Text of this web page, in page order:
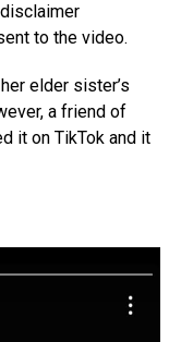
to the video.
elder sister’s
a friend of
it on TikTok and it